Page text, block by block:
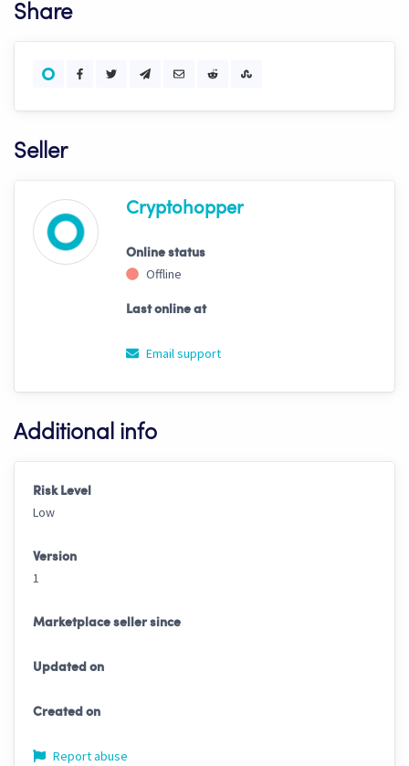
Share
Seller
Cryptohopper
Online status
Offline
Last online at
Email support
Additional info
Risk Level
Low
Version
1
Marketplace seller since
Updated on
Created on
Report abuse